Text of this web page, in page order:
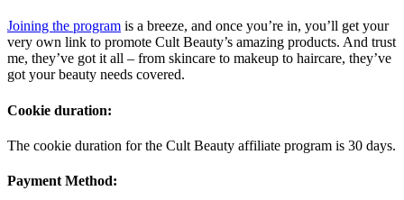
Joining the program is a breeze, and once you’re in, you’ll get your
very own link to promote Cult Beauty’s amazing products. And trust
me, they’ve got it all – from skincare to makeup to haircare, they’ve
got your beauty needs covered.
Cookie duration:
The cookie duration for the Cult Beauty affiliate program is 30 days.
Payment Method: